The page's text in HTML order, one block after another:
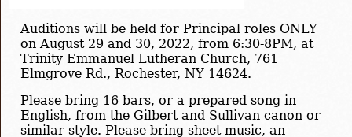
Auditions will be held for Principal roles ONLY
on August 29 and 30, 2022, from 6:30-8PM, at
Trinity Emmanuel Lutheran Church, 761
Elmgrove Rd., Rochester, NY 14624.
Please bring 16 bars, or a prepared song in
English, from the Gilbert and Sullivan canon or
similar style. Please bring sheet music, an